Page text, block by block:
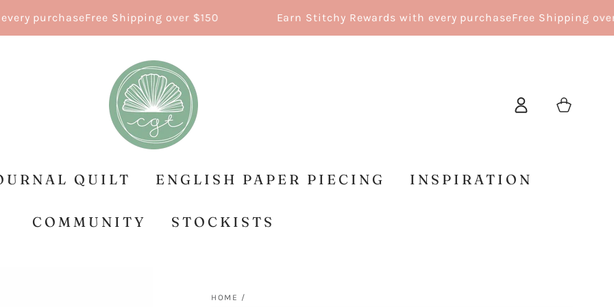
purchaseFree Shipping over $150 Earn Stitchy Rewards with every purchaseFree Shipping over
QUILT ENGLISH PAPER PIECING INSPIRATION
COMMUNITY STOCKISTS
in
Cart
HOME /